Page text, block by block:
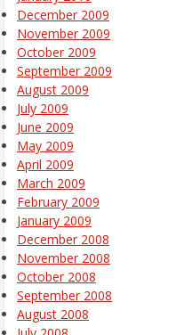
December 2009
November 2009
October 2009
September 2009
August 2009
July 2009
June 2009
May 2009
April 2009
March 2009
February 2009
January 2009
December 2008
November 2008
October 2008
September 2008
August 2008